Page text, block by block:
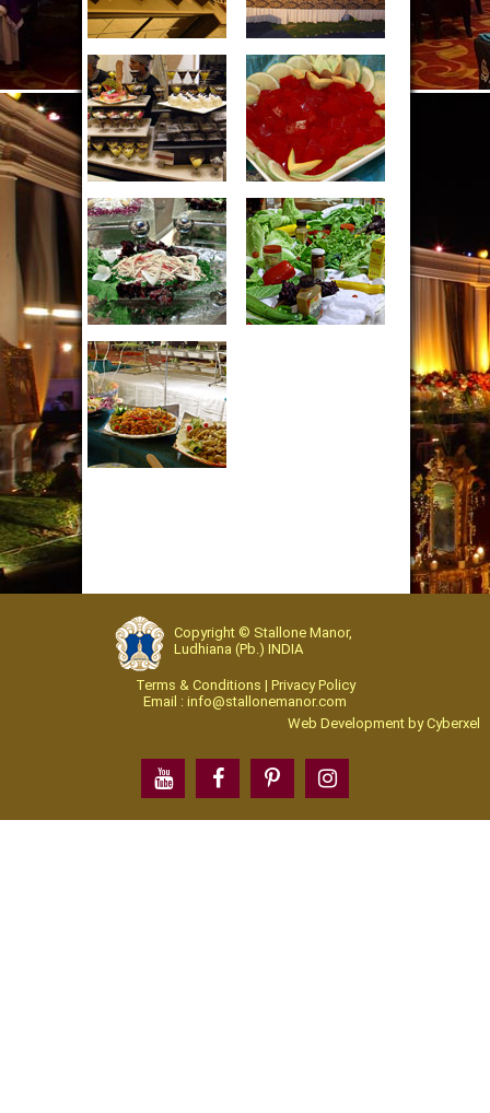
Copyright © Stallone Manor,
Ludhiana (Pb.) INDIA
Terms & Conditions | Privacy Policy
Email : info@stallonemanor.com
Web Development byCyberxel